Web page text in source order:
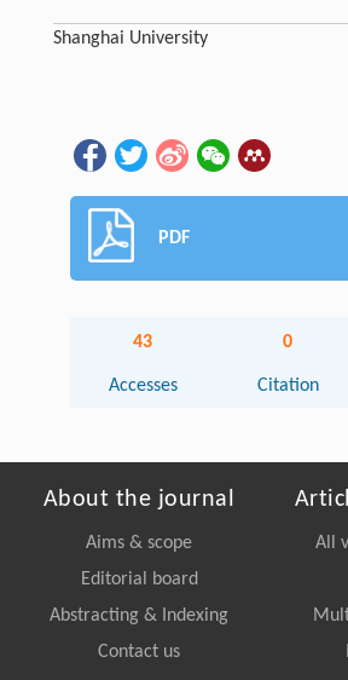
Shanghai University
PDF
43
Accesses
0
Citation
About the journal
Aims & scope
Editorial board
Abstracting & Indexing
Contact us
All